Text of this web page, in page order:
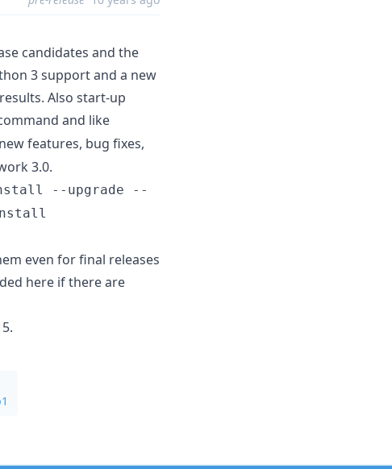
candidates and the
3 support and a new
Also start-up
and like
features, bug fixes,
3.0.
--upgrade --
even for final releases
here if there are